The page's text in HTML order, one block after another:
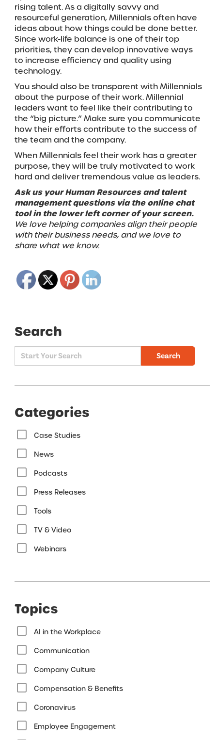
rising talent. As a digitally savvy and
resourceful generation, Millennials often have
ideas about how things could be done better.
Since work-life balance is one of their top
priorities, they can develop innovative ways
to increase efficiency and quality using
technology.
You should also be transparent with Millennials
about the purpose of their work. Millennial
leaders want to feel like their contributing to
the “big picture.” Make sure you communicate
how their efforts contribute to the success of
the team and the company.
When Millennials feel their work has a greater
purpose, they will be truly motivated to work
hard and deliver tremendous value as leaders.
Ask us your Human Resources and talent
management questions via the online chat
tool in the lower left corner of your screen.
We love helping companies align their people
with their business needs, and we love to
share what we know.
Search
Search
Categories
Case Studies
News
Podcasts
Press Releases
Tools
TV & Video
Webinars
Topics
AI in the Workplace
Communication
Company Culture
Compensation & Benefits
Coronavirus
Employee Engagement